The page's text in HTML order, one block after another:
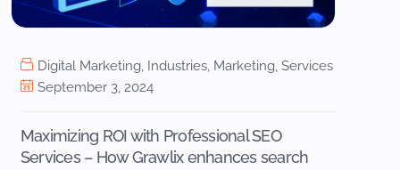
Digital Marketing, Industries, Marketing, Services
September 3, 2024
Maximizing ROI with Professional SEO
Services – How Grawlix enhances search